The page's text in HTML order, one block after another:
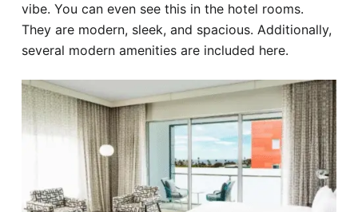
vibe. You can even see this in the hotel rooms.
They are modern, sleek, and spacious. Additionally,
several modern amenities are included here.